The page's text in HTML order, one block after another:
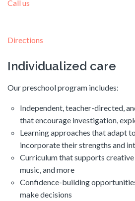
Call us
Directions
Individualized care
Our preschool program includes:
Independent, teacher-directed,
that encourage investigation,
Learning approaches that adapt
incorporate their strengths and
Curriculum that supports
music, and more
Confidence-building
make decisions